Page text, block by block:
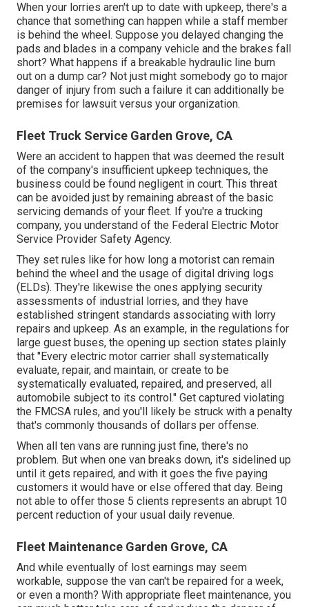
When your lorries aren't up to date with upkeep, there's a
chance that something can happen while a staff member
is behind the wheel. Suppose you delayed changing the
pads and blades in a company vehicle and the brakes fall
short? What happens if a breakable hydraulic line burn
out on a dump car? Not just might somebody go to major
danger of injury from such a failure it can additionally be
premises for lawsuit versus your organization.
Fleet Truck Service Garden Grove, CA
Were an accident to happen that was deemed the result
of the company's insufficient upkeep techniques, the
business could be found negligent in court. This threat
can be avoided just by remaining abreast of the basic
servicing demands of your fleet. If you're a trucking
company, you understand of the Federal Electric Motor
Service Provider Safety Agency.
They set rules like for how long a motorist can remain
behind the wheel and the usage of digital driving logs
(ELDs). They're likewise the ones applying security
assessments of industrial lorries, and they have
established stringent standards associating with lorry
repairs and upkeep. As an example, in the regulations for
large guest buses, the opening up section states plainly
that "Every electric motor carrier shall systematically
evaluate, repair, and maintain, or create to be
systematically evaluated, repaired, and preserved, all
automobile subject to its control." Get captured violating
the FMCSA rules, and you'll likely be struck with a penalty
that's commonly thousands of dollars per offense.
When all ten vans are running just fine, there's no
problem. But when one van breaks down, it's sidelined up
until it gets repaired, and with it goes the five paying
customers it would have or else offered that day. Being
not able to offer those 5 clients represents an abrupt 10
percent reduction of your usual daily revenue.
Fleet Maintenance Garden Grove, CA
And while eventually of lost earnings may seem
workable, suppose the van can't be repaired for a week,
or even a month? With appropriate fleet maintenance, you